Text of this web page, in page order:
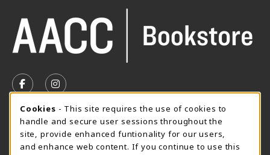
FOLLOW US ON FACEBOOK (OPENS IN A NEW TAB)
FOLLOW US ON INSTAGRAM (OPENS IN A
SUMMER HOURS MAY 26 - AUGUST 13
Special Closing
Cookie Usage Notification
Cookies - This site requires the use of cookies to
handle and secure user sessions throughout the
site, provide enhanced funtionality for our users,
and enhance web content. If you continue to use this